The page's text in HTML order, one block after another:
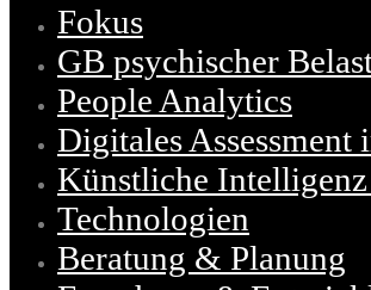
Fokus
GB psychischer
People Analytics
Digitales Assessment
Künstliche
Technologien
Beratung & Planung